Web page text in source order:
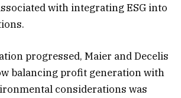
with integrating ESG into
progressed, Maier and Decelis
balancing profit generation with
considerations was